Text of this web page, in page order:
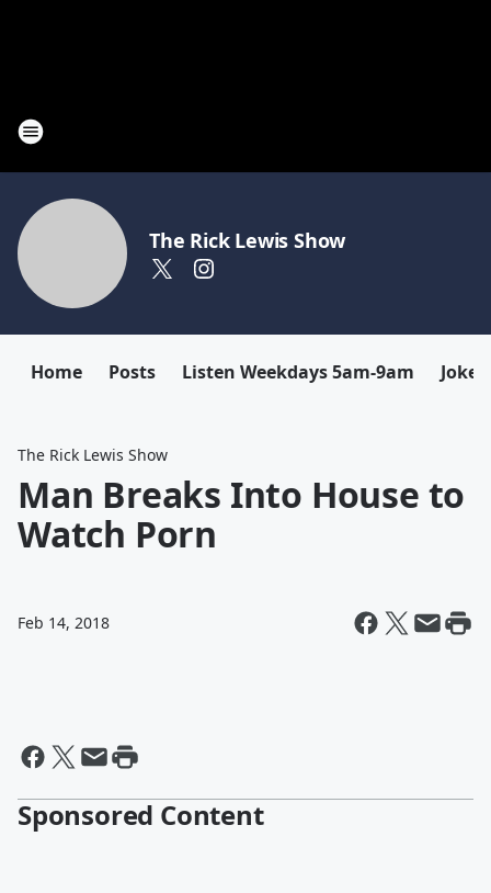
The Rick Lewis Show
Home Posts Listen Weekdays 5am-9am Joke
The Rick Lewis Show
Man Breaks Into House to
Watch Porn
Feb 14, 2018
Sponsored Content